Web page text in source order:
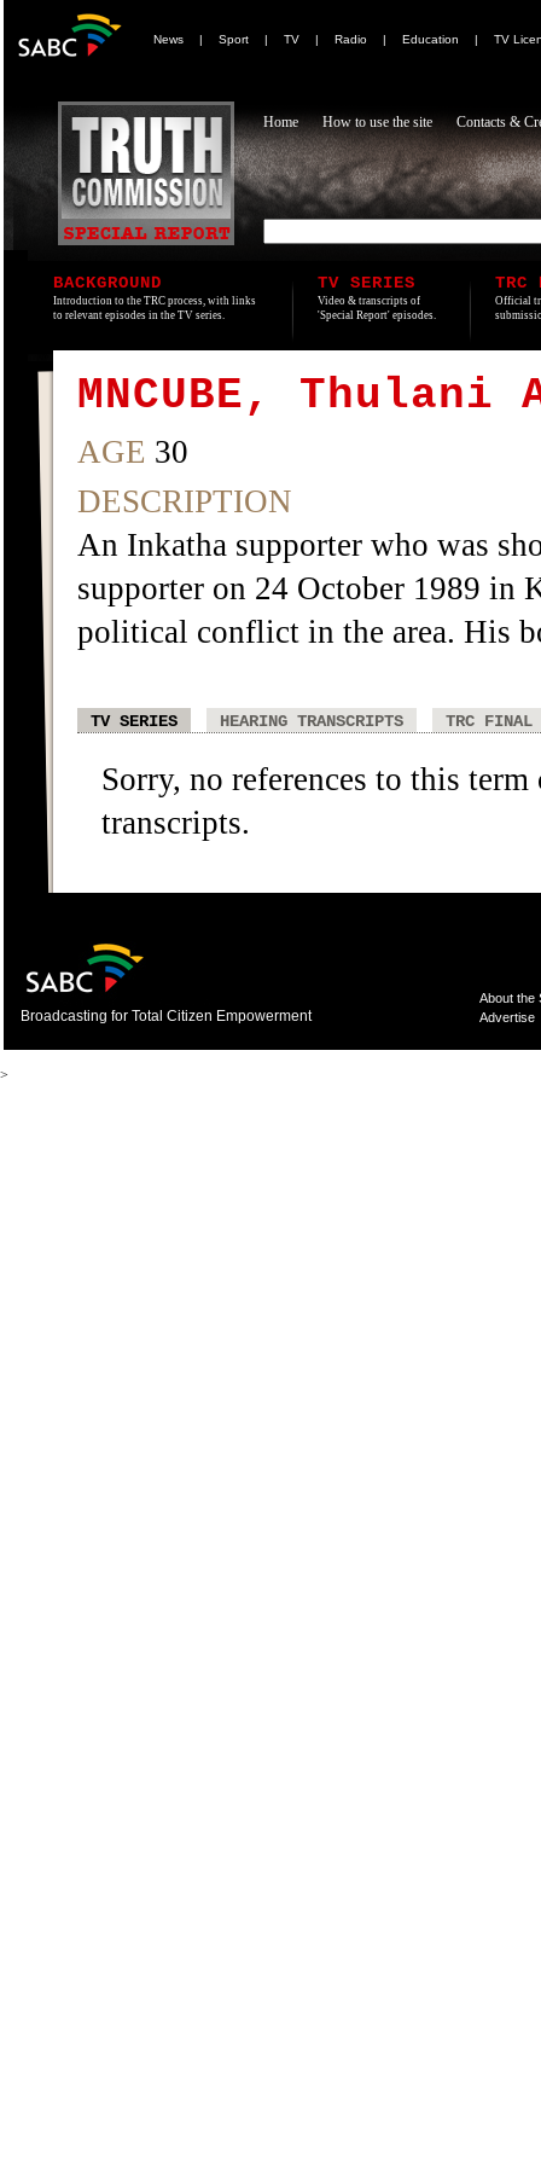
News | Sport | TV | Radio | Education | TV
Home How to use the site Contacts &
BACKGROUND
Introduction to the TRC process, with links
to relevant episodes in the TV series.
TV SERIES
Video & transcripts of
'Special Report' episodes.
TRC
Official
MNCUBE, Thulani
AGE 30
DESCRIPTION
An Inkatha supporter who was
supporter on 24 October 1989 in
political conflict in the area. His
TV SERIES HEARING TRANSCRIPTS TRC FINAL
Sorry, no references to this
transcripts.
Broadcasting for Total Citizen Empowerment
About the
Advertise
>